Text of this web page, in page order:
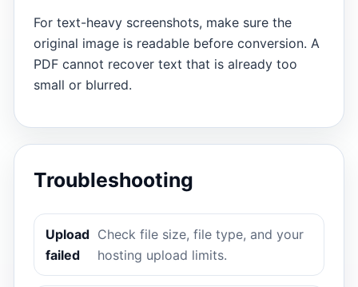
For text-heavy screenshots, make sure the
original image is readable before conversion. A
PDF cannot recover text that is already too
small or blurred.
Troubleshooting
Upload
failed
Check file size, file type, and your
hosting upload limits.